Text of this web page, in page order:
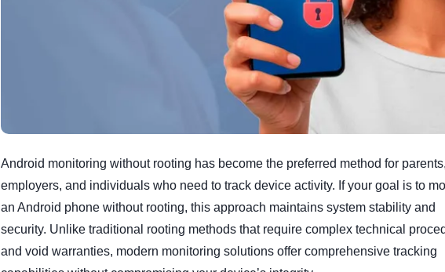
Android monitoring without rooting has become the preferred method for
employers, and individuals who need to track device activity. If your goal is to
an Android phone without rooting, this approach maintains system stability and
security. Unlike traditional rooting methods that require complex technical
and void warranties, modern monitoring solutions offer comprehensive tracking